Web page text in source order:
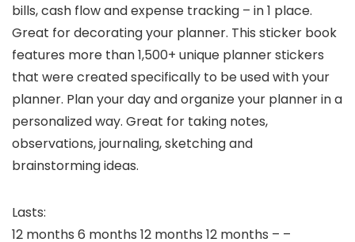
bills, cash flow and expense tracking – in 1 place.
Great for decorating your planner. This sticker book
features more than 1,500+ unique planner stickers
that were created specifically to be used with your
planner. Plan your day and organize your planner in a
personalized way. Great for taking notes,
observations, journaling, sketching and
brainstorming ideas.
Lasts:
12 months 6 months 12 months 12 months – –